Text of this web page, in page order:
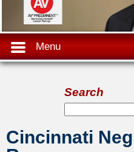
Menu
Search
Search form
Search
Cincinnati